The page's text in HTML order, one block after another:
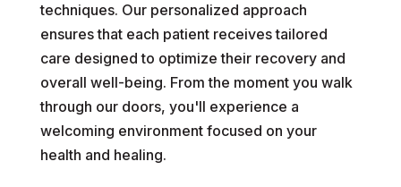
techniques. Our personalized approach
ensures that each patient receives tailored
care designed to optimize their recovery and
overall well-being. From the moment you walk
through our doors, you'll experience a
welcoming environment focused on your
health and healing.